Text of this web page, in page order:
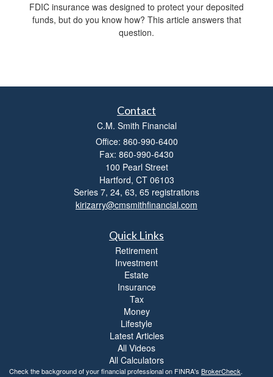
FDIC insurance was designed to protect your deposited
funds, but do you know how? This article answers that
question.
Contact
C.M. Smith Financial
Office: 860-990-6400
Fax: 860-990-6430
100 Pearl Street
Hartford, CT 06103
Series 7, 24, 63, 65 registrations
kirizarry@cmsmithfinancial.com
Quick Links
Retirement
Investment
Estate
Insurance
Tax
Money
Lifestyle
Latest Articles
All Videos
All Calculators
Check the background of your financial professional on FINRA's BrokerCheck.